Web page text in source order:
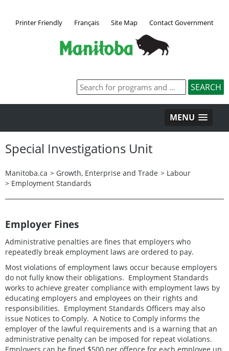
Printer Friendly Français Site Map Contact Government
MENU
Special Investigations Unit
Manitoba.ca > Growth, Enterprise and Trade > Labour
> Employment Standards
Employer Fines
Administrative penalties are fines that employers who
repeatedly break employment laws are ordered to pay.
Most violations of employment laws occur because employers
do not fully know their obligations. Employment Standards
works to achieve greater compliance with employment laws by
educating employers and employees on their rights and
responsibilities. Employment Standards Officers may also
issue Notices to Comply. A Notice to Comply informs the
employer of the lawful requirements and is a warning that an
administrative penalty can be imposed for repeat violations.